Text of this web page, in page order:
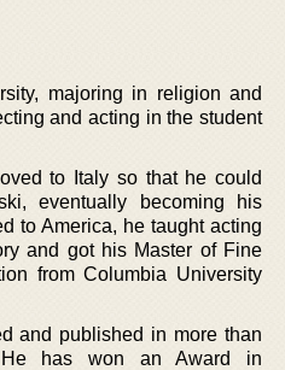
majoring in religion and
and acting in the student
to Italy so that he could
eventually becoming his
to America, he taught acting
and got his Master of Fine
from Columbia University
and published in more than
He has won an Award in